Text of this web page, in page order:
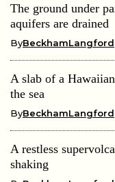
The ground under
aquifers are drained
ByBeckhamLangford
A slab of a
the sea
ByBeckhamLangford
A restless
shaking